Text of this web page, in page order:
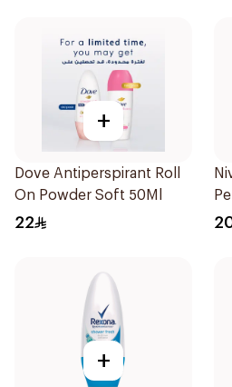
+
Dove Antiperspirant Roll
On Powder Soft 50Ml
22
+